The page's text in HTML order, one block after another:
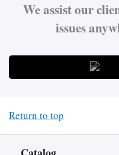
We assist our
issues
Return to top